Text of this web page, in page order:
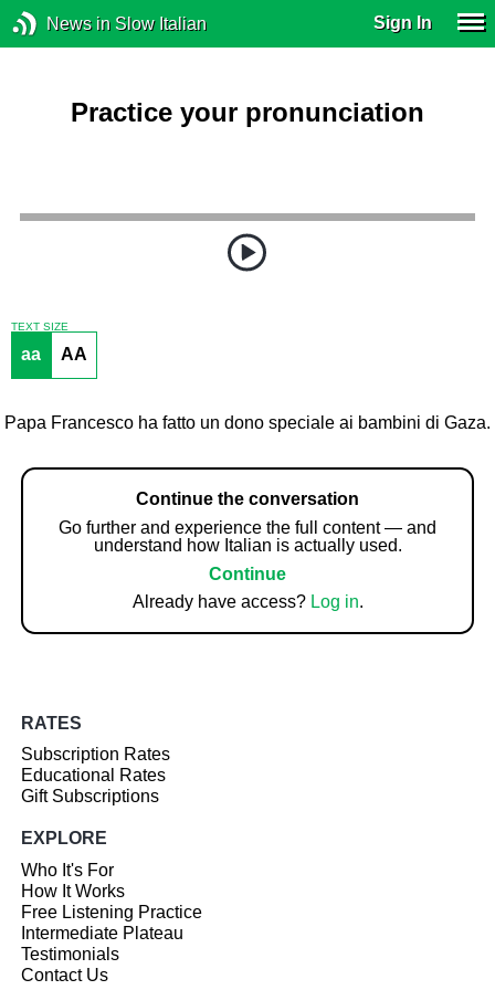
News in Slow Italian Sign In
Practice your pronunciation
TEXT SIZE
aa AA
Papa Francesco ha fatto un dono speciale ai bambini di Gaza.
Continue the conversation
Go further and experience the full content — and
understand how Italian is actually used.
Continue
Already have access? Log in.
RATES
Subscription Rates
Educational Rates
Gift Subscriptions
EXPLORE
Who It's For
How It Works
Free Listening Practice
Intermediate Plateau
Testimonials
Contact Us